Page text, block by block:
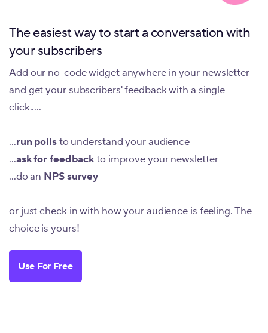
The easiest way to start a conversation with
your subscribers
Add our no-code widget anywhere in your newsletter
and get your subscribers' feedback with a single
click.....
...run pollsto understand your audience
...ask for feedbackto improve your newsletter
...do an NPS survey
or just check in with how your audience is feeling. The
choice is yours!
Use For Free